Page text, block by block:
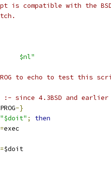
is compatible with the
" ""	$nl"
to echo to test this
:- since 4.3BSD and
-}
"$doit" ;
then
=exec
=$doit